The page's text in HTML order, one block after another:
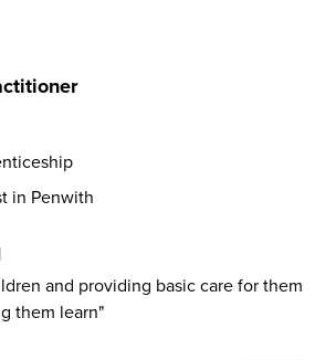
in Penwith
and providing basic care for them
them learn